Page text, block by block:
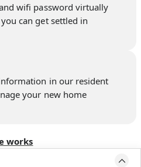
wifi password virtually
can get settled in
in our resident
your new home
works